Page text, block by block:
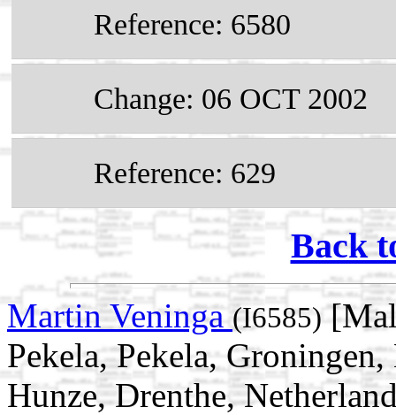
Reference: 6580
Change: 06 OCT 2002
Reference: 629
Back
Martin Veninga (I6585)
Pekela, Pekela,
Hunze, Drenthe,